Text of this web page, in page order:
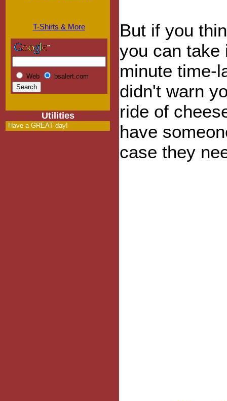
T-Shirts & More
Web bsalert.com
Utilities
Have a GREAT day!
But if you
you can take
minute time-
didn't warn
ride of
have
case they